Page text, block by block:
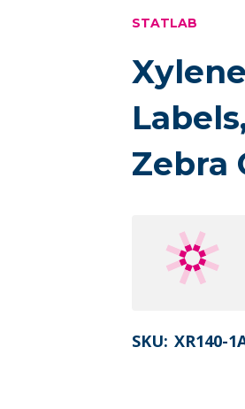
STATLAB
Zebra
SKU: XR140-